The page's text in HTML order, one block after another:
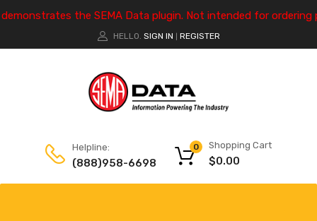
the SEMA Data plugin. Not intended for ordering
HELLO. SIGN IN REGISTER
Helpline:
(888)958-6698
Shopping Cart
$0.00
0